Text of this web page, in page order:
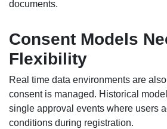
documents.
Consent Models
Flexibility
Real time data environments are
consent is managed. Historical
single approval events where users
conditions during registration.